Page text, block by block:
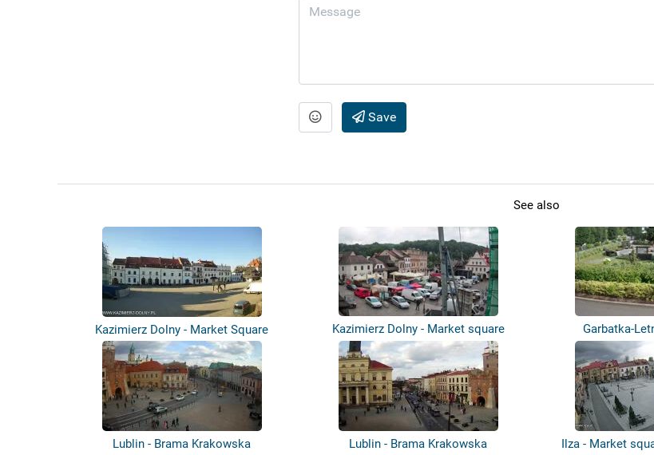
Save
See also
Kazimierz Dolny - Market Square Kazimierz Dolny - Market square Garbatka-
Lublin - Brama Krakowska Lublin - Brama Krakowska Ilza - Market